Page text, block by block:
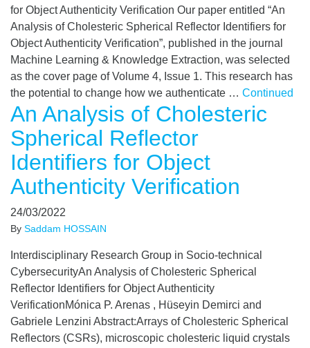
for Object Authenticity Verification Our paper entitled “An
Analysis of Cholesteric Spherical Reflector Identifiers for
Object Authenticity Verification”, published in the journal
Machine Learning & Knowledge Extraction, was selected
as the cover page of Volume 4, Issue 1. This research has
the potential to change how we authenticate … Continued
An Analysis of Cholesteric
Spherical Reflector
Identifiers for Object
Authenticity Verification
24/03/2022
By Saddam HOSSAIN
Interdisciplinary Research Group in Socio-technical
CybersecurityAn Analysis of Cholesteric Spherical
Reflector Identifiers for Object Authenticity
VerificationMónica P. Arenas , Hüseyin Demirci and
Gabriele Lenzini Abstract:Arrays of Cholesteric Spherical
Reflectors (CSRs), microscopic cholesteric liquid crystals